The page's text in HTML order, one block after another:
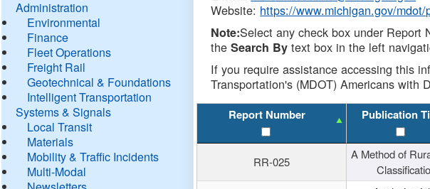
Administration
Environmental
Finance
Fleet Operations
Freight Rail
Geotechnical & Foundations
Intelligent Transportation
Systems & Signals
Local Transit
Materials
Mobility & Traffic Incidents
Multi-Modal
Website: https://www.michigan.gov/
Note:Select any check box under Report
theSearch By text box in the left
If you require assistance accessing this
Transportation's (MDOT) Americans with
Report Number Publication
RR-025
A Method of